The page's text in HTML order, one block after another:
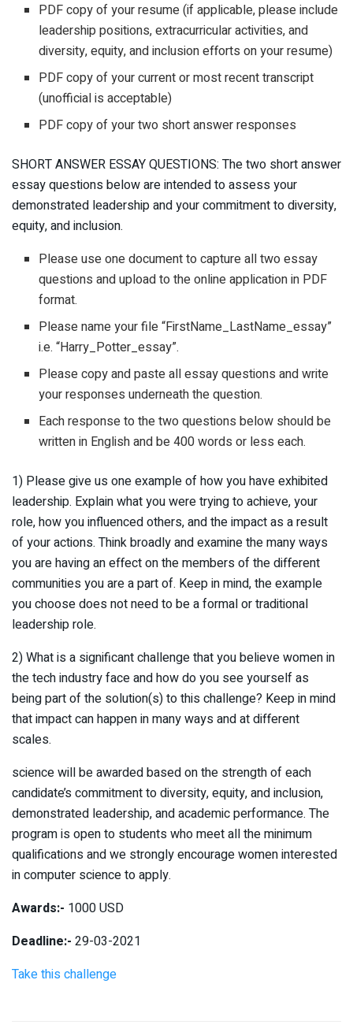
PDF copy of your resume (if applicable, please include
leadership positions, extracurricular activities, and
diversity, equity, and inclusion efforts on your resume)
PDF copy of your current or most recent transcript
(unofficial is acceptable)
PDF copy of your two short answer responses
SHORT ANSWER ESSAY QUESTIONS: The two short answer
essay questions below are intended to assess your
demonstrated leadership and your commitment to diversity,
equity, and inclusion.
Please use one document to capture all two essay
questions and upload to the online application in PDF
format.
Please name your file “FirstName_LastName_essay”
i.e. “Harry_Potter_essay”.
Please copy and paste all essay questions and write
your responses underneath the question.
Each response to the two questions below should be
written in English and be 400 words or less each.
1) Please give us one example of how you have exhibited
leadership. Explain what you were trying to achieve, your
role, how you influenced others, and the impact as a result
of your actions. Think broadly and examine the many ways
you are having an effect on the members of the different
communities you are a part of. Keep in mind, the example
you choose does not need to be a formal or traditional
leadership role.
2) What is a significant challenge that you believe women in
the tech industry face and how do you see yourself as
being part of the solution(s) to this challenge? Keep in mind
that impact can happen in many ways and at different
scales.
science will be awarded based on the strength of each
candidate’s commitment to diversity, equity, and inclusion,
demonstrated leadership, and academic performance. The
program is open to students who meet all the minimum
qualifications and we strongly encourage women interested
in computer science to apply.
Awards:- 1000 USD
Deadline:- 29-03-2021
Take this challenge